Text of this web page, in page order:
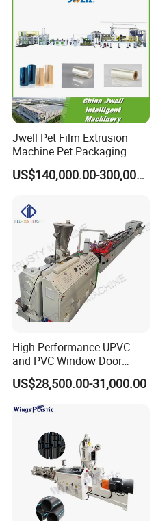
Jwell Pet Film Extrusion
Machine Pet Packaging
Sheet for Food Packaging
Food-Grade Thermoforming
Plastic Extruder Machine
US$140,000.00-300,000.00
High-Performance UPVC
and PVC Window Door
Profile Extruder
US$28,500.00-31,000.00